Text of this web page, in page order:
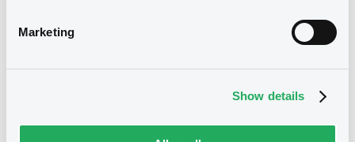
Marketing
Show details